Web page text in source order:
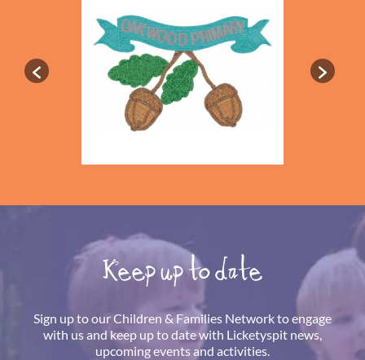
Keep up to date
Sign up to our Children & Families Network to engage
with us and keep up to date with Licketyspit news,
upcoming events and activities.